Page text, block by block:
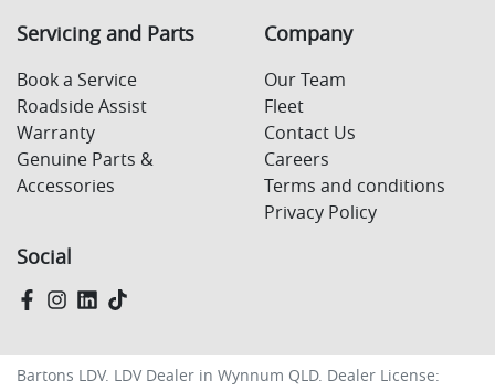
Servicing and Parts
Book a Service
Roadside Assist
Warranty
Genuine Parts &
Accessories
Company
Our Team
Fleet
Contact Us
Careers
Terms and conditions
Privacy Policy
Social
Bartons LDV. LDV Dealer in Wynnum QLD. Dealer License: